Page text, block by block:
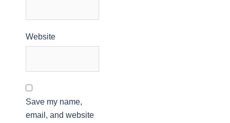
Website
Save my name,
email, and website